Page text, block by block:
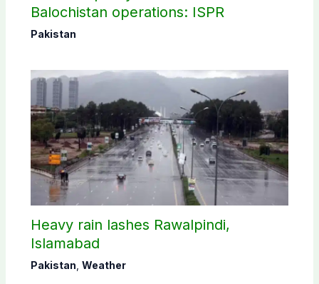
Balochistan operations: ISPR
Pakistan
Heavy rain lashes Rawalpindi,
Islamabad
Pakistan Weather